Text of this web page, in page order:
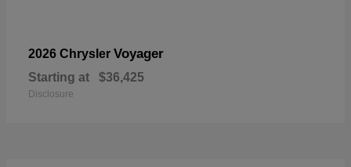
2026 Chrysler Voyager
Starting at $36,425
Disclosure